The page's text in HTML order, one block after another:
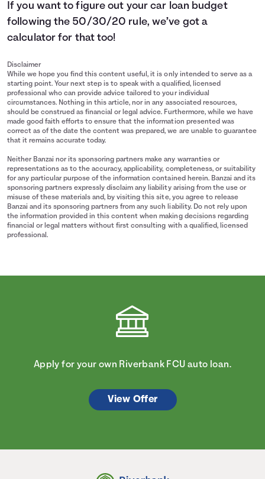
If you want to figure out your car loan budget
following the 50/30/20 rule, we’ve got a
calculator for that too!
Disclaimer
While we hope you find this content useful, it is only intended to serve as a
starting point. Your next step is to speak with a qualified, licensed
professional who can provide advice tailored to your individual
circumstances. Nothing in this article, nor in any associated resources,
should be construed as financial or legal advice. Furthermore, while we have
made good faith efforts to ensure that the information presented was
correct as of the date the content was prepared, we are unable to guarantee
that it remains accurate today.
Neither Banzai nor its sponsoring partners make any warranties or
representations as to the accuracy, applicability, completeness, or suitability
for any particular purpose of the information contained herein. Banzai and its
sponsoring partners expressly disclaim any liability arising from the use or
misuse of these materials and, by visiting this site, you agree to release
Banzai and its sponsoring partners from any such liability. Do not rely upon
the information provided in this content when making decisions regarding
financial or legal matters without first consulting with a qualified, licensed
professional.
Apply for your own Riverbank FCU auto loan.
View Offer